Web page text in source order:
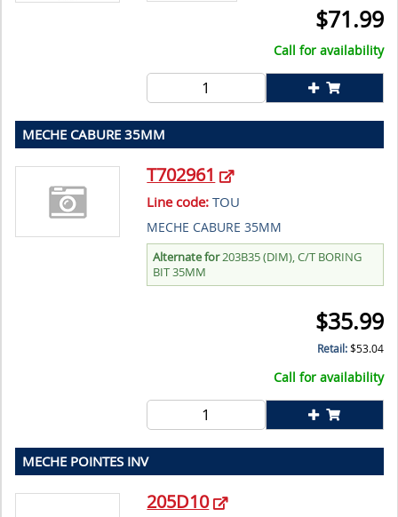
$71.99
Call for availability
MECHE CABURE 35MM
T702961
Line code: TOU
MECHE CABURE 35MM
Alternate for203B35 (DIM), C/T BORING
BIT 35MM
$35.99
Retail:$53.04
Call for availability
MECHE POINTES INV
205D10